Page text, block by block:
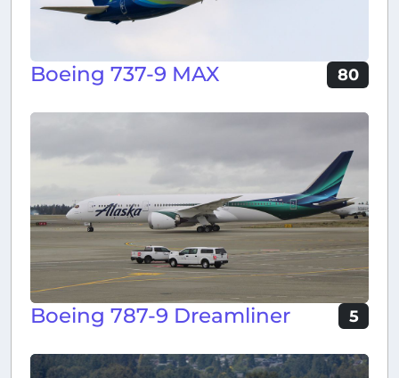
Boeing 737-9 MAX 80
Boeing 787-9 Dreamliner 5